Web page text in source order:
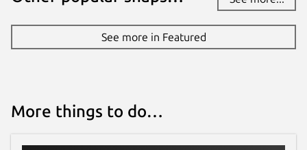
https://snapcraft.io/edgex-device-onvif-
https://snapcraft.io/edgex-device-rfid-
Device SNMP:
See more in Featured
More things to do…